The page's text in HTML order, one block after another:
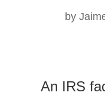
by
An IRS